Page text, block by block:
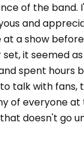
of the band.
and
a show
it seemed
spent hours
talk with fans,
of everyone at
doesn't go